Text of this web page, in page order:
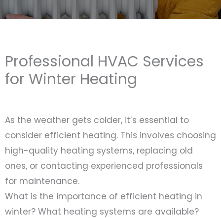
Professional HVAC Services
for Winter Heating
As the weather gets colder, it’s essential to
consider efficient heating. This involves choosing
high-quality heating systems, replacing old
ones, or contacting experienced professionals
for maintenance.
What is the importance of efficient heating in
winter? What heating systems are available?